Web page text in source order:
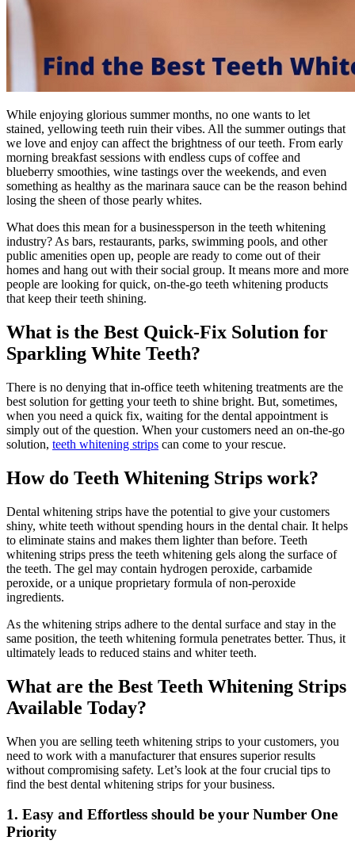
While enjoying glorious summer months, no one wants to let
stained, yellowing teeth ruin their vibes. All the summer outings that
we love and enjoy can affect the brightness of our teeth. From early
morning breakfast sessions with endless cups of coffee and
blueberry smoothies, wine tastings over the weekends, and even
something as healthy as the marinara sauce can be the reason behind
losing the sheen of those pearly whites.
What does this mean for a businessperson in the teeth whitening
industry? As bars, restaurants, parks, swimming pools, and other
public amenities open up, people are ready to come out of their
homes and hang out with their social group. It means more and more
people are looking for quick, on-the-go teeth whitening products
that keep their teeth shining.
What is the Best Quick-Fix Solution for
Sparkling White Teeth?
There is no denying that in-office teeth whitening treatments are the
best solution for getting your teeth to shine bright. But, sometimes,
when you need a quick fix, waiting for the dental appointment is
simply out of the question. When your customers need an on-the-go
solution, teeth whitening strips can come to your rescue.
How do Teeth Whitening Strips work?
Dental whitening strips have the potential to give your customers
shiny, white teeth without spending hours in the dental chair. It helps
to eliminate stains and makes them lighter than before. Teeth
whitening strips press the teeth whitening gels along the surface of
the teeth. The gel may contain hydrogen peroxide, carbamide
peroxide, or a unique proprietary formula of non-peroxide
ingredients.
As the whitening strips adhere to the dental surface and stay in the
same position, the teeth whitening formula penetrates better. Thus, it
ultimately leads to reduced stains and whiter teeth.
What are the Best Teeth Whitening Strips
Available Today?
When you are selling teeth whitening strips to your customers, you
need to work with a manufacturer that ensures superior results
without compromising safety. Let’s look at the four crucial tips to
find the best dental whitening strips for your business.
1. Easy and Effortless should be your Number One
Priority